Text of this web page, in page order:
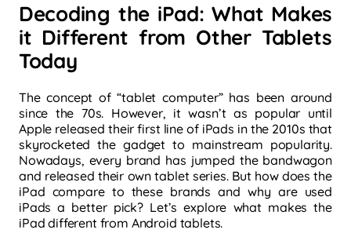
Decoding the iPad: What Makes
it Different from Other Tablets
Today
The concept of “tablet computer” has been around
since the 70s. However, it wasn’t as popular until
Apple released their first line of iPads in the 2010s that
skyrocketed the gadget to mainstream popularity.
Nowadays, every brand has jumped the bandwagon
and released their own tablet series. But how does the
iPad compare to these brands and why are used
iPads a better pick? Let’s explore what makes the
iPad different from Android tablets.